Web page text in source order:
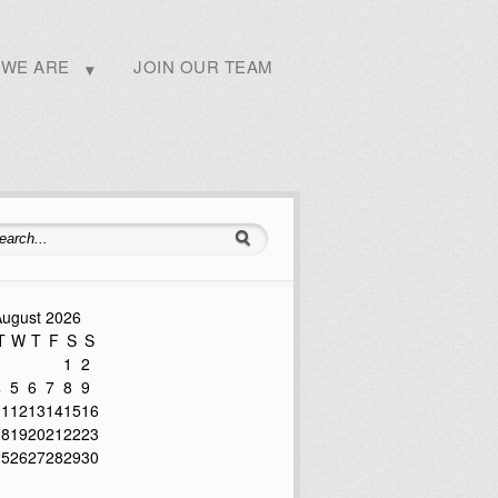
ARE JOIN OUR TEAM
2026
W T F S S
1 2
5 6 7 8 9
1213141516
1920212223
2627282930